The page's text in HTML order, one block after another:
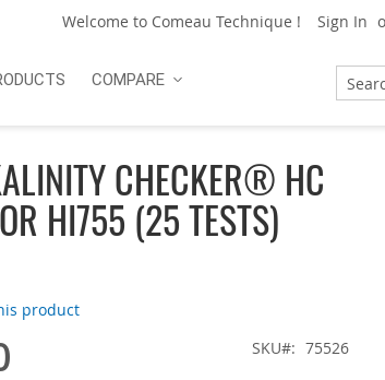
Welcome to Comeau Technique ! Sign In
Search
COMPARE
CHECKER® HC
HI755 (25 TESTS)
product
SKU 75526